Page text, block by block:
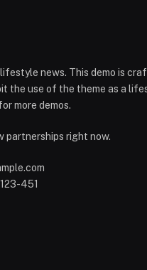
news. This demo is
the use of the theme as a
more demos.
partnerships right now.
451